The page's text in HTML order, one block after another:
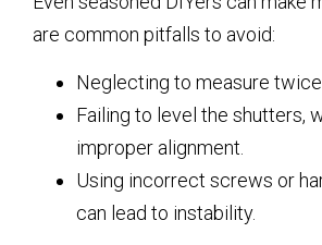
are common pitfalls to avoid:
Neglecting to measure
Failing to level the shutters,
improper alignment.
Using incorrect screws or
can lead to instability.